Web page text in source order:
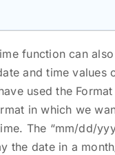
function can
and time values
used the
in which we
The “mm/dd/
the date in a